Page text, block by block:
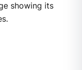
showing its